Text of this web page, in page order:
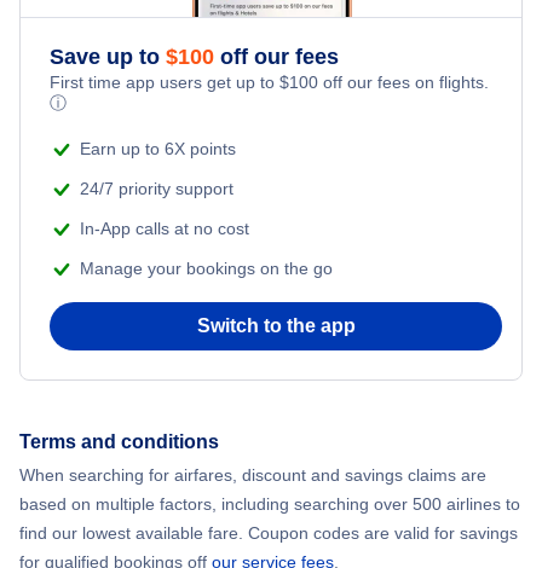
Flights from New York City to Athens
Flights from New York City to Mumbai
Flights from Shanghai to New York City
Flights from Chicago to Delhi
Flights from New York City to Hong Kong
Adventure Vacations
Save up to $100 off our fees
First time app users get up to $100 off our fees on flights.
ⓘ
Earn up to 6X points
24/7 priority support
In-App calls at no cost
Manage your bookings on the go
Switch to the app
Terms and conditions
When searching for airfares, discount and savings claims are
based on multiple factors, including searching over 500 airlines to
find our lowest available fare. Coupon codes are valid for savings
for qualified bookings off our service fees